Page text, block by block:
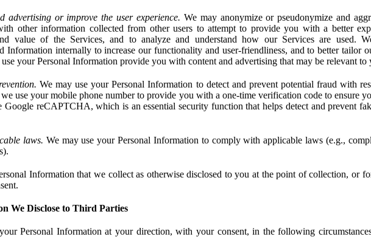
advertising or improve the user experience. We may anonymize or pseudonymize and
other information collected from other users to attempt to provide you with a better
value of the Services, and to analyze and understand how our Services are used.
Information internally to increase our functionality and user-friendliness, and to better tailor
use your Personal Information provide you with content and advertising that may be relevant to
We may use your Personal Information to detect and prevent potential fraud with
use your mobile phone number to provide you with a one-time verification code to ensure
Google reCAPTCHA, which is an essential security function that helps detect and prevent
laws. We may use your Personal Information to comply with applicable laws (e.g.,
Information that we collect as otherwise disclosed to you at the point of collection, or
We Disclose to Third Parties
Personal Information at your direction, with your consent, in the following